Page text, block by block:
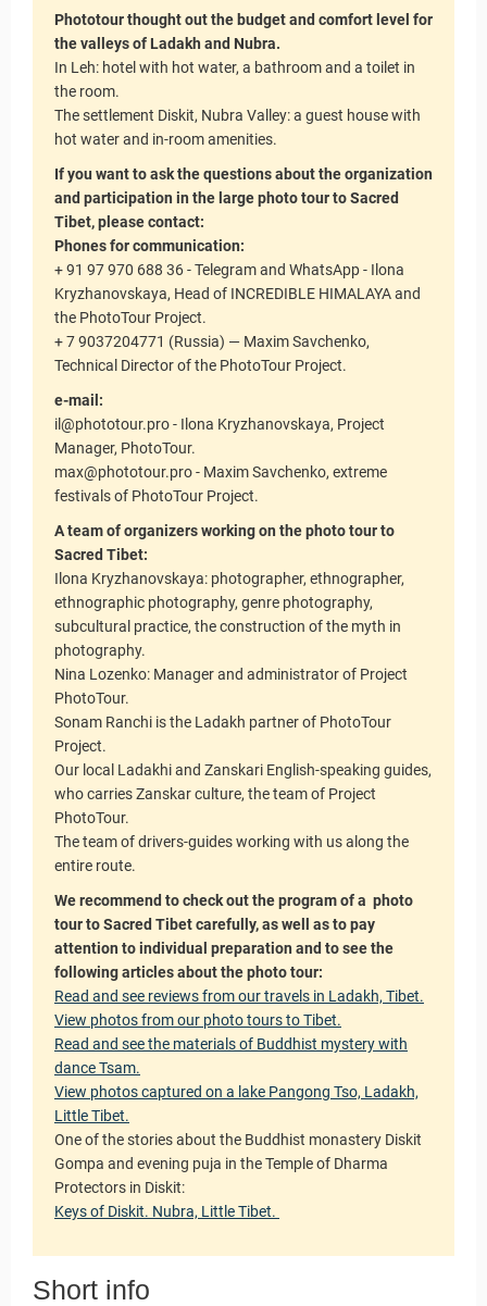
Guarantees
Phototour thought out the budget and comfort level for
the valleys of Ladakh and Nubra.
In Leh: hotel with hot water, a bathroom and a toilet in
the room.
The settlement Diskit, Nubra Valley: a guest house with
hot water and in-room amenities.
If you want to ask the questions about the organization
and participation in the large photo tour to Sacred
Tibet, please contact:
Phones for communication:
+ 91 97 970 688 36 - Telegram and WhatsApp - Ilona
Kryzhanovskaya, Head of INCREDIBLE HIMALAYA and
the PhotoTour Project.
+ 7 9037204771 (Russia) — Maxim Savchenko,
Technical Director of the PhotoTour Project.
e-mail:
il@phototour.pro - Ilona Kryzhanovskaya, Project
Manager, PhotoTour.
max@phototour.pro - Maxim Savchenko, extreme
festivals of PhotoTour Project.
A team of organizers working on the photo tour to
Sacred Tibet:
Ilona Kryzhanovskaya: photographer, ethnographer,
ethnographic photography, genre photography,
subcultural practice, the construction of the myth in
photography.
Nina Lozenko: Manager and administrator of Project
PhotoTour.
Sonam Ranchi is the Ladakh partner of PhotoTour
Project.
Our local Ladakhi and Zanskari English-speaking guides,
who carries Zanskar culture, the team of Project
PhotoTour.
The team of drivers-guides working with us along the
entire route.
We recommend to check out the program of a photo
tour to Sacred Tibet carefully, as well as to pay
attention to individual preparation and to see the
following articles about the photo tour:
Read and see reviews from our travels in Ladakh, Tibet.
View photos from our photo tours to Tibet.
Read and see the materials of Buddhist mystery with
dance Tsam.
View photos captured on a lake Pangong Tso, Ladakh,
Little Tibet.
One of the stories about the Buddhist monastery Diskit
Gompa and evening puja in the Temple of Dharma
Protectors in Diskit:
Keys of Diskit. Nubra, Little Tibet.
Short info